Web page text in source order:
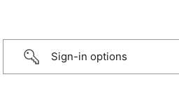
Sign-in options